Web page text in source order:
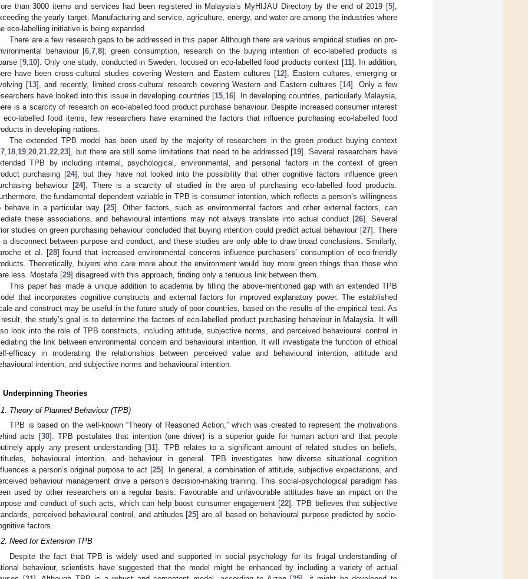
than 3000 items and services had been registered in Malaysia’s MyHIJAU Directory by the end of 2019 [5],
the yearly target. Manufacturing and service, agriculture, energy, and water are among the industries where
eco-labelling initiative is being expanded.
There are a few research gaps to be addressed in this paper. Although there are various empirical studies on pro-
behaviour [6 ,7 ,8], green consumption, research on the buying intention of eco-labelled products is
[9, 10]. Only one study, conducted in Sweden, focused on eco-labelled food products context [11]. In addition,
have been cross-cultural studies covering Western and Eastern cultures [12], Eastern cultures, emerging or
[13], and recently, limited cross-cultural research covering Western and Eastern cultures [14]. Only a few
have looked into this issue in developing countries [15, 16]. In developing countries, particularly Malaysia,
is a scarcity of research on eco-labelled food product purchase behaviour. Despite increased consumer interest
eco-labelled food items, few researchers have examined the factors that influence purchasing eco-labelled food
in developing nations.
The extended TPB model has been used by the majority of researchers in the green product buying context
18 19 20 21 22 23], but there are still some limitations that need to be addressed [19]. Several researchers have
TPB by including internal, psychological, environmental, and personal factors in the context of green
purchasing [24], but they have not looked into the possibility that other cognitive factors influence green
behaviour [24], There is a scarcity of studied in the area of purchasing eco-labelled food products.
the fundamental dependent variable in TPB is consumer intention, which reflects a person’s willingness
behave in a particular way [25]. Other factors, such as environmental factors and other external factors, can
these associations, and behavioural intentions may not always translate into actual conduct [26]. Several
studies on green purchasing behaviour concluded that buying intention could predict actual behaviour [27]. There
a disconnect between purpose and conduct, and these studies are only able to draw broad conclusions. Similarly,
et al. [28] found that increased environmental concerns influence purchasers’ consumption of eco-friendly
Theoretically, buyers who care more about the environment would buy more green things than those who
less. Mostafa [29] disagreed with this approach, finding only a tenuous link between them.
This paper has made a unique addition to academia by filling the above-mentioned gap with an extended TPB
that incorporates cognitive constructs and external factors for improved explanatory power. The established
and construct may be useful in the future study of poor countries, based on the results of the empirical test. As
the study’s goal is to determine the factors of eco-labelled product purchasing behaviour in Malaysia. It will
look into the role of TPB constructs, including attitude, subjective norms, and perceived behavioural control in
the link between environmental concern and behavioural intention. It will investigate the function of ethical
efficacy in moderating the relationships between perceived value and behavioural intention, attitude and
intention, and subjective norms and behavioural intention.
Underpinning Theories
Theory of Planned Behaviour (TPB)
TPB is based on the well-known “Theory of Reasoned Action,” which was created to represent the motivations
acts [30]. TPB postulates that intention (one driver) is a superior guide for human action and that people
apply any present understanding [31]. TPB relates to a significant amount of related studies on beliefs,
behavioural intention, and behaviour in general. TPB investigates how diverse situational cognition
a person’s original purpose to act [25]. In general, a combination of attitude, subjective expectations, and
behaviour management drive a person’s decision-making training. This social-psychological paradigm has
used by other researchers on a regular basis. Favourable and unfavourable attitudes have an impact on the
and conduct of such acts, which can help boost consumer engagement [22]. TPB believes that subjective
perceived behavioural control, and attitudes [25] are all based on behavioural purpose predicted by socio-
factors.
Need for Extension TPB
Despite the fact that TPB is widely used and supported in social psychology for its frugal understanding of
behaviour, scientists have suggested that the model might be enhanced by including a variety of actual